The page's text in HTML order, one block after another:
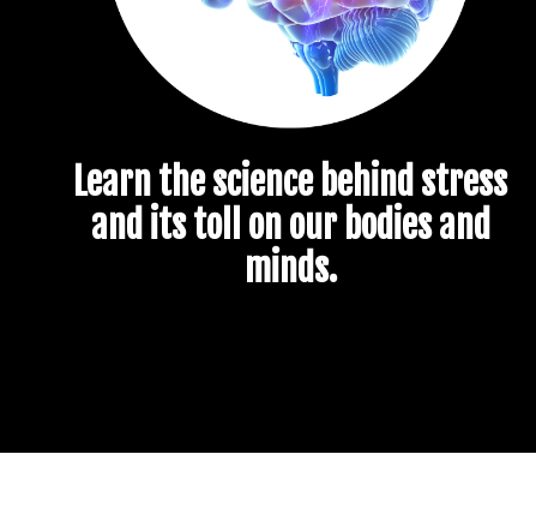
Learn the science behind stress
and its toll on our bodies and
minds.